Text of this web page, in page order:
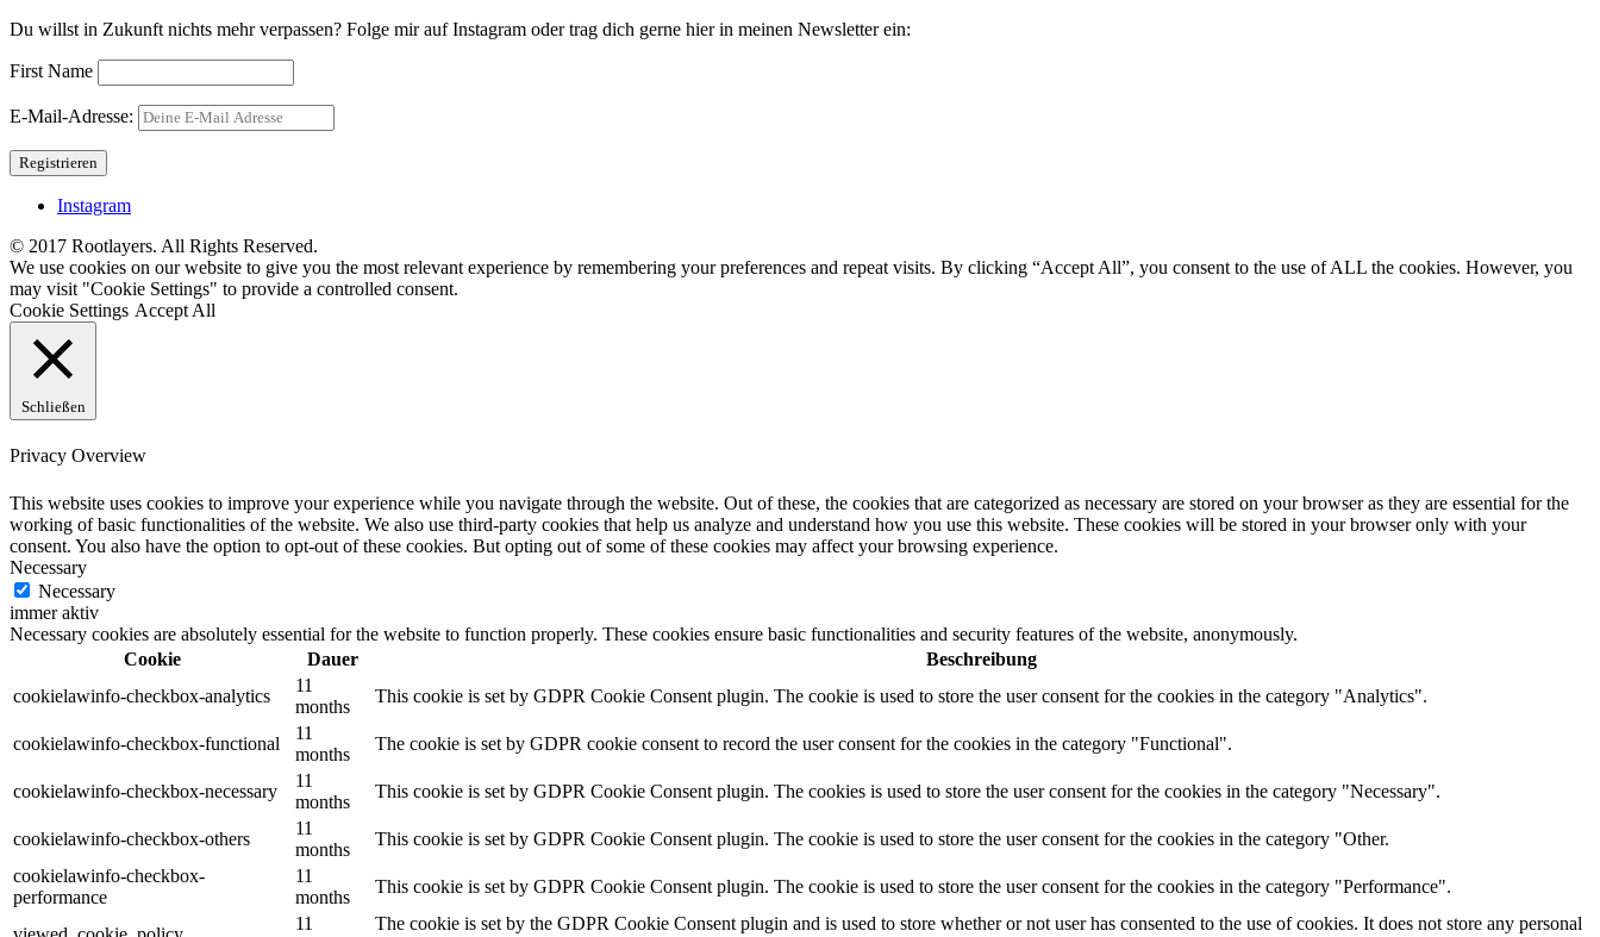
Du willst in Zukunft nichts mehr verpassen? Folge mir auf Instagram oder trag dich gerne hier in meinen Newsletter ein:
First Name
E-Mail-Adresse:
Instagram
© 2017 Rootlayers. All Rights Reserved.
We use cookies on our website to give you the most relevant experience by remembering your preferences and repeat visits. By clicking “Accept All”, you consent to the use of ALL the cookies. However, you
may visit "Cookie Settings" to provide a controlled consent.
Cookie Settings Accept All
Schließen
Privacy Overview
This website uses cookies to improve your experience while you navigate through the website. Out of these, the cookies that are categorized as necessary are stored on your browser as they are essential for the
working of basic functionalities of the website. We also use third-party cookies that help us analyze and understand how you use this website. These cookies will be stored in your browser only with your
consent. You also have the option to opt-out of these cookies. But opting out of some of these cookies may affect your browsing experience.
Necessary
Necessary
immer aktiv
Necessary cookies are absolutely essential for the website to function properly. These cookies ensure basic functionalities and security features of the website, anonymously.
Cookie
Dauer
Beschreibung
cookielawinfo-checkbox-analytics
11
months
This cookie is set by GDPR Cookie Consent plugin. The cookie is used to store the user consent for the cookies in the category "Analytics".
cookielawinfo-checkbox-functional
11
months
The cookie is set by GDPR cookie consent to record the user consent for the cookies in the category "Functional".
cookielawinfo-checkbox-necessary
11
months
This cookie is set by GDPR Cookie Consent plugin. The cookies is used to store the user consent for the cookies in the category "Necessary".
cookielawinfo-checkbox-others
11
months
This cookie is set by GDPR Cookie Consent plugin. The cookie is used to store the user consent for the cookies in the category "Other.
cookielawinfo-checkbox-
performance
11
months
This cookie is set by GDPR Cookie Consent plugin. The cookie is used to store the user consent for the cookies in the category "Performance".
11
The cookie is set by the GDPR Cookie Consent plugin and is used to store whether or not user has consented to the use of cookies. It does not store any personal